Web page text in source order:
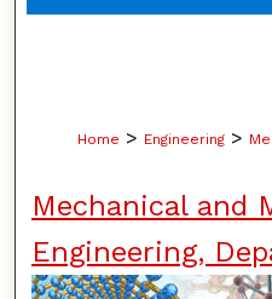
Home > Engineering >
Mechanical and
Engineering,